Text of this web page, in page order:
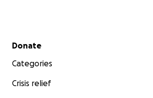
Secondary menu
Donate
Categories
Crisis relief